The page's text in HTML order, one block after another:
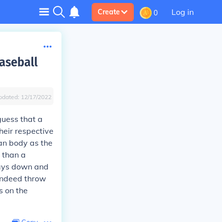
Create 0 Log in
12/17/2022
that a
respective
body as the
than a
down and
throw
on the